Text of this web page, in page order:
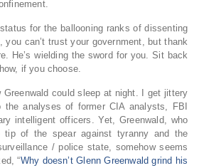
for the ballooning ranks of dissenting
you can’t trust your government, but thank
He’s wielding the sword for you. Sit back
if you choose.
Greenwald could sleep at night. I get jittery
analyses of former CIA analysts, FBI
intelligent officers. Yet, Greenwald, who
tip of the spear against tyranny and the
/ police state, somehow seems
“Why doesn’t Glenn Greenwald grind his